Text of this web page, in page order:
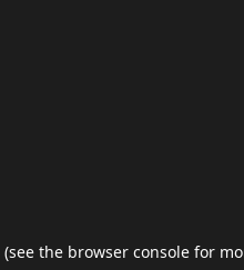
(see the browser console for